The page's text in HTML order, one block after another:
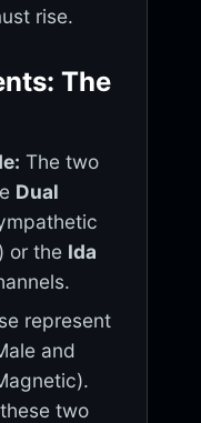
rise.
The
The two
Dual
or the Ida
represent
and
two